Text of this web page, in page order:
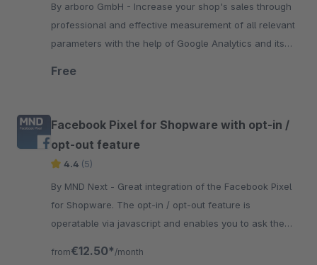
By arboro GmbH - Increase your shop's sales through
professional and effective measurement of all relevant
parameters with the help of Google Analytics and its
Free
Facebook Pixel for Shopware with opt-in /
opt-out feature
4.4 (5)
By MND Next - Great integration of the Facebook Pixel
for Shopware. The opt-in / opt-out feature is
operatable via javascript and enables you to ask the
from€12.50* /month